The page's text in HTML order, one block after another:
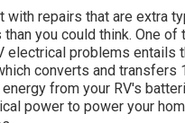
with repairs that are extra
you could think. One of
electrical problems entails
converts and transfers
from your RV's
power to power your